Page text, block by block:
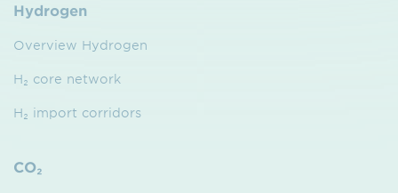
Hydrogen
Overview Hydrogen
H₂ core network
H₂ import corridors
CO₂